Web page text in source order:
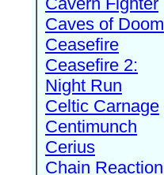
Caves of Doom
Ceasefire
Ceasefire 2:
Night Run
Celtic Carnage
Centimunch
Cerius
Chain Reaction